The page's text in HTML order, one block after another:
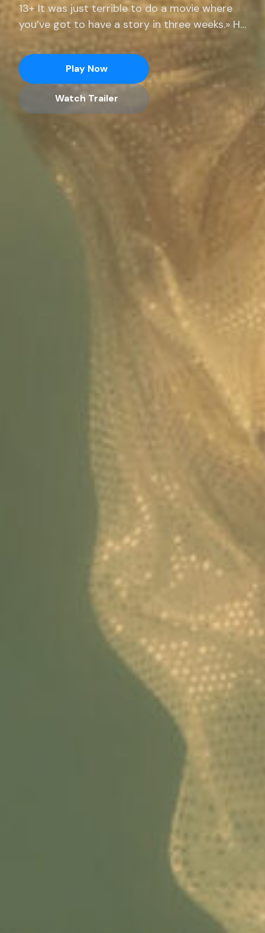
13+ It was just terrible to do a movie where
you’ve got to have a story in three weeks.» He
adds, «I was prepping a movie for months
where I only had 14 pages. Stream full
seasons of exclusive series, current-season
episodes and hit movies end.
Play Now
Watch Trailer